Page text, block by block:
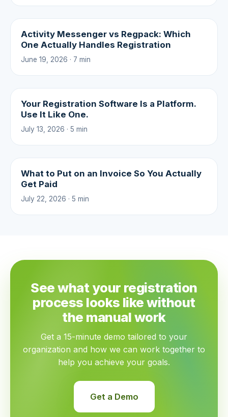
Activity Messenger vs Regpack: Which
One Actually Handles Registration
June 19, 2026 · 7 min
Your Registration Software Is a Platform.
Use It Like One.
July 13, 2026 · 5 min
What to Put on an Invoice So You Actually
Get Paid
July 22, 2026 · 5 min
See what your registration
process looks like without
the manual work
Get a 15-minute demo tailored to your
organization and how we can work together to
help you achieve your goals.
Get a Demo